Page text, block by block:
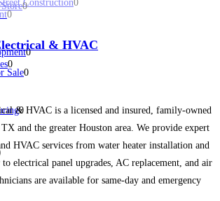
0
Sale0
Construction0
0
0
0
0
& HVAC
& HVAC is a licensed and insured, family-owned
and the greater Houston area. We provide expert
HVAC services from water heater installation and
electrical panel upgrades, AC replacement, and air
are available for same-day and emergency